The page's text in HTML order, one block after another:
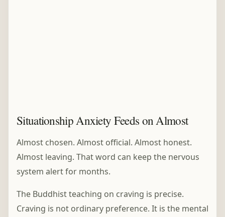
Situationship Anxiety Feeds on Almost
Almost chosen. Almost official. Almost honest.
Almost leaving. That word can keep the nervous
system alert for months.
The Buddhist teaching on craving is precise.
Craving is not ordinary preference. It is the mental